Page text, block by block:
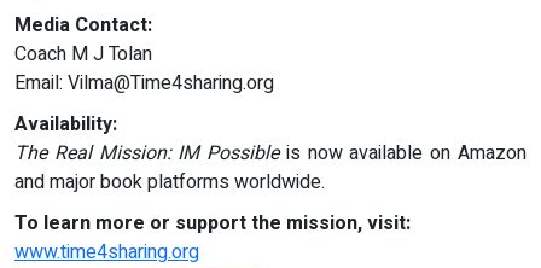
Media Contact:
Coach M J Tolan
Email: Vilma@Time4sharing.org
Availability:
The Real Mission: IM Possibleis now available on Amazon
and major book platforms worldwide.
To learn more or support the mission, visit:
www.time4sharing.org